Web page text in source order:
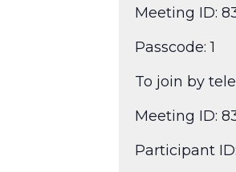
Meeting ID:
Passcode: 1​
To join by
Meeting ID:
Participant ID: